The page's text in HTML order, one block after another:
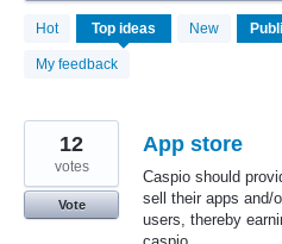
Hot Top ideas New
My feedback
10
results
found
App store
Caspio should
sell their apps and/
users, thereby
12
votes
Vote